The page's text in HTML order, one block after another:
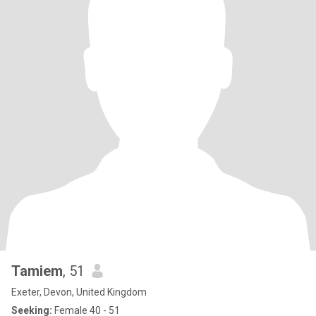
Tamiem, 51
Exeter, Devon, United Kingdom
Seeking: Female 40 - 51